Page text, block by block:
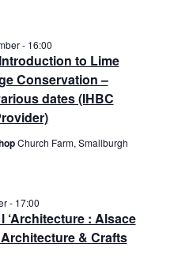
N
a
v
a
o
n
to Lime
Conservation –
dates (IHBC
- 16:00
Church Farm, Smallburgh
‘Architecture : Alsace
& Crafts
- 17:00